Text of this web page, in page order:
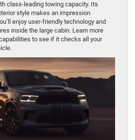
class-leading towing capacity. Its
style makes an impression
enjoy user-friendly technology and
inside the large cabin. Learn more
to see if it checks all your